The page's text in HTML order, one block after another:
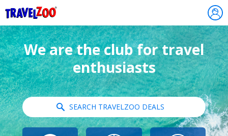
We are the club for travel
enthusiasts
SEARCH TRAVELZOO DEALS